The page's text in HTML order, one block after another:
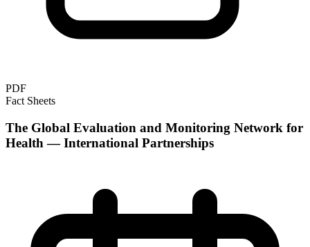
PDF
Fact Sheets
The Global Evaluation and Monitoring Network for
Health — International Partnerships